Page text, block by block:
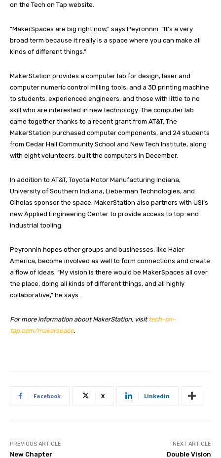
on the Tech on Tap website.
“MakerSpaces are big right now,” says Peyronnin. “It’s a very
broad term because it really is a space where you can make all
kinds of different things.”
MakerStation provides a computer lab for design, laser and
computer numeric control milling tools, and a 3D printing machine
to students, experienced engineers, and those with little to no
skill who are interested in new technology. The computer lab
came together thanks to a recent grant from AT&T. The
MakerStation purchased computer components, and 24 students
from Cedar Hall Community School and New Tech Institute, along
with eight volunteers, built the computers in December.
In addition to AT&T, Toyota Motor Manufacturing Indiana,
University of Southern Indiana, Lieberman Technologies, and
Ciholas sponsor the space. MakerStation also partners with USI’s
new Applied Engineering Center to provide access to top-end
industrial tooling.
Peyronnin hopes other groups and businesses, like Haier
America, become involved as well to form connections and create
a flow of ideas. “My vision is there would be MakerSpaces all over
the place, doing all kinds of different things, and all highly
collaborative,” he says.
For more information about MakerStation, visittech-on-
tap.com/makerspace.
Facebook X Linkedin
PREVIOUS ARTICLE
New Chapter
NEXT ARTICLE
Double Vision